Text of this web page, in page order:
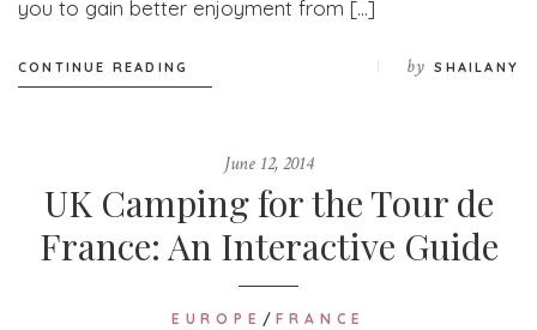
you to gain better enjoyment from […]
CONTINUE READING by SHAILANY
June 12, 2014
UK Camping for the Tour de
France: An Interactive Guide
EUROPE /FRANCE